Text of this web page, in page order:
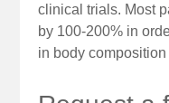
clinical trials. Most
by 100-200% in
in body